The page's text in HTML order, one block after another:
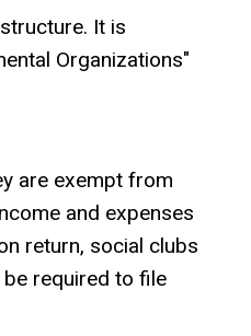
It is
Organizations"
are exempt from
and expenses
return, social clubs
required to file